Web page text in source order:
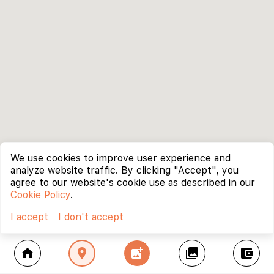
home location_on add_photo_alternate collections account_balance_wallet
We use cookies to improve user experience and
analyze website traffic. By clicking "Accept", you
agree to our website's cookie use as described in our
Cookie Policy.
I accept
I don't accept